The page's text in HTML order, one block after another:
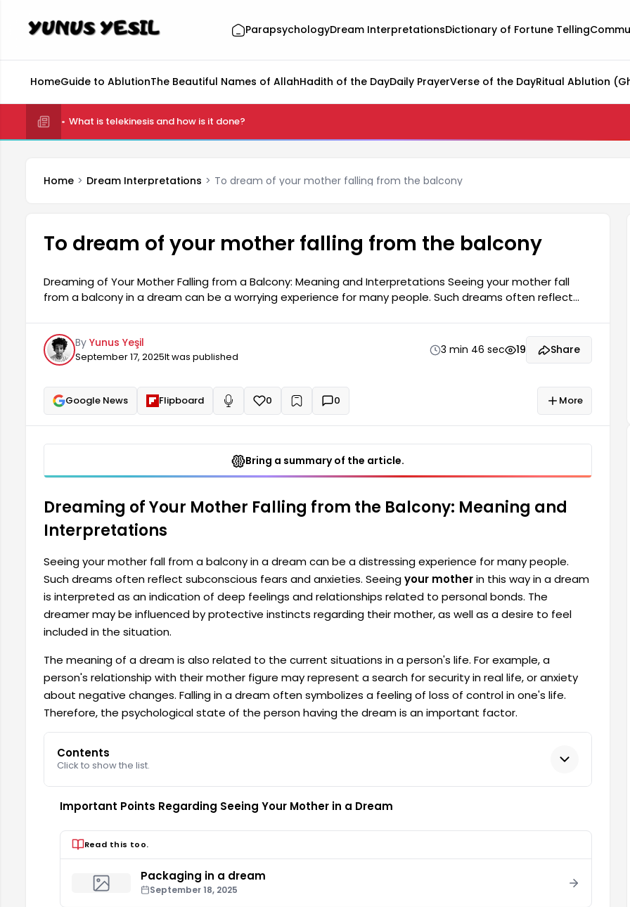
ParapsychologyDream InterpretationsDictionary of Fortune Telling
HomeGuide to AblutionThe Beautiful Names of AllahHadith of the DayDaily PrayerVerse of the DayRitual Ablution
What is telekinesis and how is it done?
Home Dream Interpretations To dream of your mother falling from the balcony
To dream of your mother falling from the balcony
Dreaming of Your Mother Falling from a Balcony: Meaning and Interpretations Seeing your mother fall
from a balcony in a dream can be a worrying experience for many people. Such dreams often reflect
considered an indication of deep feelings and relationships related to personal bonds. The dreamer's
protective instincts regarding their mother...
By Yunus Yeşil
September 17, 2025It was published
3 min 46 sec 19 Share
Google News Flipboard Read aloud
0 + 0 More
Bring a summary of the article.
Dreaming of Your Mother Falling from the Balcony: Meaning and
Interpretations
Seeing your mother fall from a balcony in a dream can be a distressing experience for many people.
Such dreams often reflect subconscious fears and anxieties. Seeingyour motherin this way in a dream
is interpreted as an indication of deep feelings and relationships related to personal bonds. The
dreamer may be influenced by protective instincts regarding their mother, as well as a desire to feel
included in the situation.
The meaning of a dream is also related to the current situations in a person's life. For example, a
person's relationship with their mother figure may represent a search for security in real life, or anxiety
about negative changes. Falling in a dream often symbolizes a feeling of loss of control in one's life.
Therefore, the psychological state of the person having the dream is an important factor.
Contents
Click to show the list.
Important Points Regarding Seeing Your Mother in a Dream
Read this too.
Packaging in a dream
September 18, 2025